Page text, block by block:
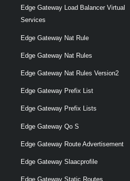
Edge Gateway Load Balancer Virtual
Services
Edge Gateway Nat Rule
Edge Gateway Nat Rules
Edge Gateway Nat Rules Version2
Edge Gateway Prefix List
Edge Gateway Prefix Lists
Edge Gateway Qo S
Edge Gateway Route Advertisement
Edge Gateway Slaacprofile
Edge Gateway Static Routes